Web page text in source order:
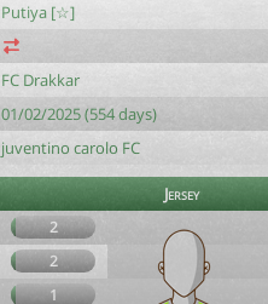
Putiya [☆]
FC Drakkar
01/02/2025 (554 days)
juventino carolo FC
Jersey
2
2
1